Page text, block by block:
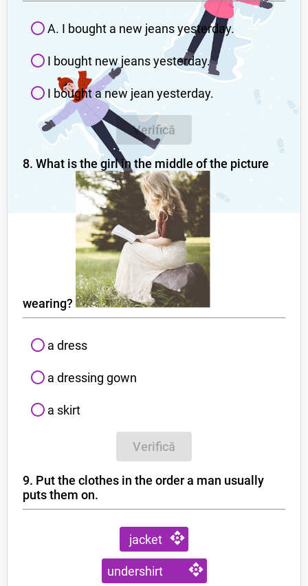
A. I bought a new jeans yesterday.
I bought new jeans yesterday.
I bought a new jean yesterday.
Verifică
8. What is the girl in the middle of the picture
wearing?
a dress
a dressing gown
a skirt
Verifică
9. Put the clothes in the order a man usually
puts them on.
jacket
undershirt